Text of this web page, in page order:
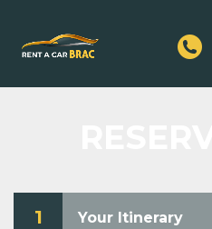
1 Your Itinerary